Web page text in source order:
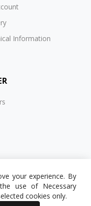
Information
your experience. By
use of Necessary
cookies only.